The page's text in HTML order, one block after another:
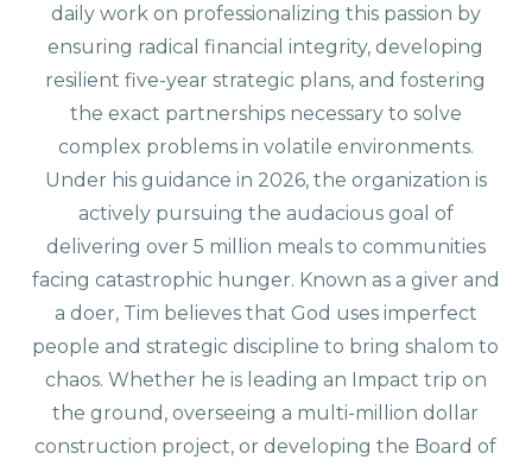
daily work on professionalizing this passion by
ensuring radical financial integrity, developing
resilient five-year strategic plans, and fostering
the exact partnerships necessary to solve
complex problems in volatile environments.
Under his guidance in 2026, the organization is
actively pursuing the audacious goal of
delivering over 5 million meals to communities
facing catastrophic hunger. Known as a giver and
a doer, Tim believes that God uses imperfect
people and strategic discipline to bring shalom to
chaos. Whether he is leading an Impact trip on
the ground, overseeing a multi-million dollar
construction project, or developing the Board of